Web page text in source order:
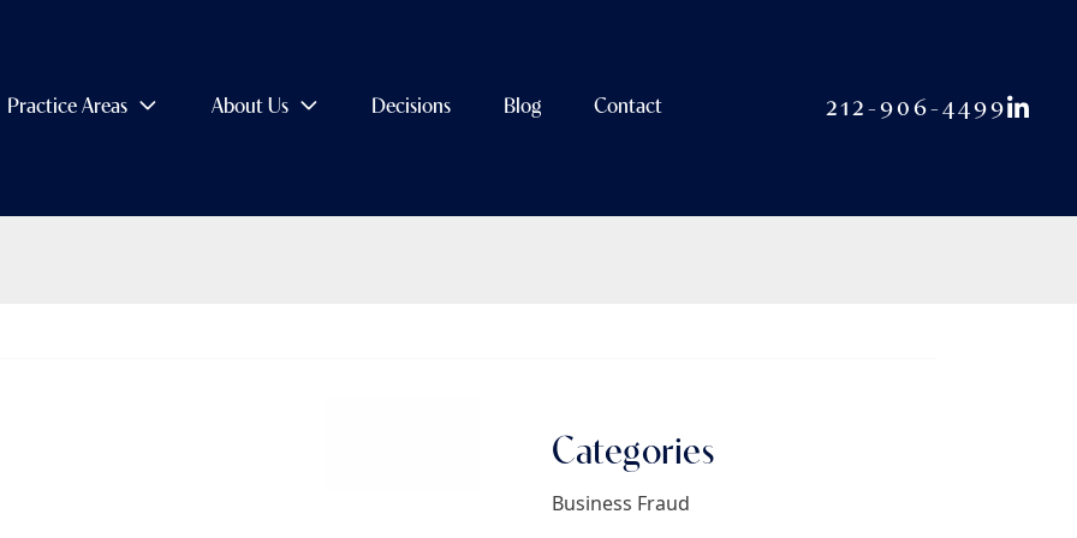
Practice Areas About Us Decisions Blog Contact 212-906-4499View
Categories
Business Fraud